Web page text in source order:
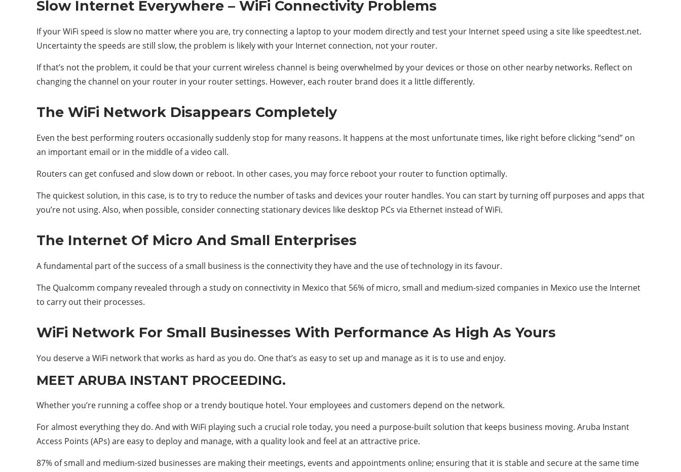
Slow Internet Everywhere – WiFi Connectivity Problems
If your WiFi speed is slow no matter where you are, try connecting a laptop to your modem directly and test your Internet speed using a site like speedtest.net.
Uncertainty the speeds are still slow, the problem is likely with your Internet connection, not your router.
If that’s not the problem, it could be that your current wireless channel is being overwhelmed by your devices or those on other nearby networks. Reflect on
changing the channel on your router in your router settings. However, each router brand does it a little differently.
The WiFi Network Disappears Completely
Even the best performing routers occasionally suddenly stop for many reasons. It happens at the most unfortunate times, like right before clicking “send” on
an important email or in the middle of a video call.
Routers can get confused and slow down or reboot. In other cases, you may force reboot your router to function optimally.
The quickest solution, in this case, is to try to reduce the number of tasks and devices your router handles. You can start by turning off purposes and apps that
you’re not using. Also, when possible, consider connecting stationary devices like desktop PCs via Ethernet instead of WiFi.
The Internet Of Micro And Small Enterprises
A fundamental part of the success of a small business is the connectivity they have and the use of technology in its favour.
The Qualcomm company revealed through a study on connectivity in Mexico that 56% of micro, small and medium-sized companies in Mexico use the Internet
to carry out their processes.
WiFi Network For Small Businesses With Performance As High As Yours
You deserve a WiFi network that works as hard as you do. One that’s as easy to set up and manage as it is to use and enjoy.
MEET ARUBA INSTANT PROCEEDING.
Whether you’re running a coffee shop or a trendy boutique hotel. Your employees and customers depend on the network.
For almost everything they do. And with WiFi playing such a crucial role today, you need a purpose-built solution that keeps business moving. Aruba Instant
Access Points (APs) are easy to deploy and manage, with a quality look and feel at an attractive price.
87% of small and medium-sized businesses are making their meetings, events and appointments online; ensuring that it is stable and secure at the same time